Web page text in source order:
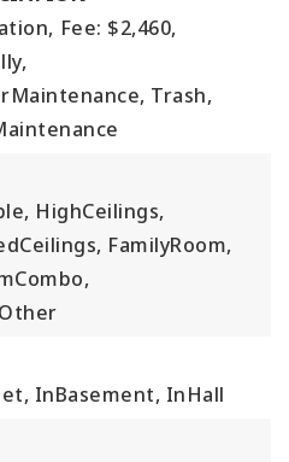
Fee: $2,460,
Trash,
HighCeilings,
FamilyRoom,
InBasement, InHall